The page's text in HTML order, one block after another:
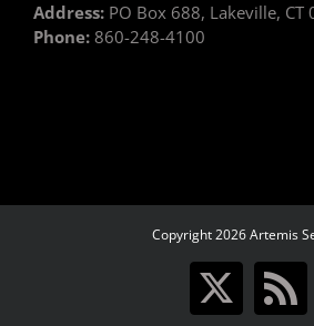
Address: PO Box 688, Lakeville, CT
Phone: 860-248-4100
Copyright 2026 Artemis
X Rss